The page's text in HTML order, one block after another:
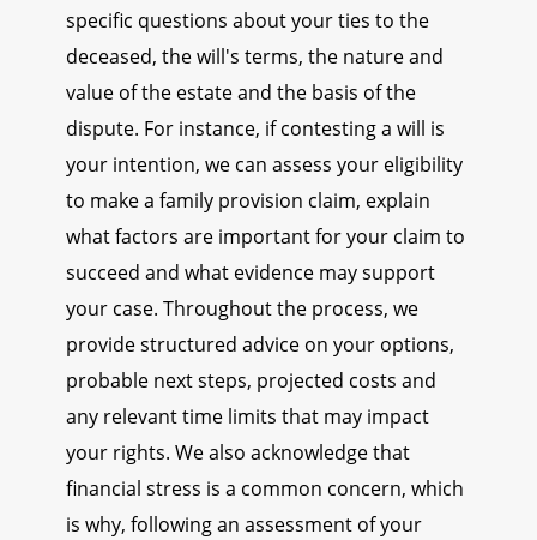
specific questions about your ties to the
deceased, the will's terms, the nature and
value of the estate and the basis of the
dispute. For instance, if contesting a will is
your intention, we can assess your eligibility
to make a family provision claim, explain
what factors are important for your claim to
succeed and what evidence may support
your case. Throughout the process, we
provide structured advice on your options,
probable next steps, projected costs and
any relevant time limits that may impact
your rights. We also acknowledge that
financial stress is a common concern, which
is why, following an assessment of your